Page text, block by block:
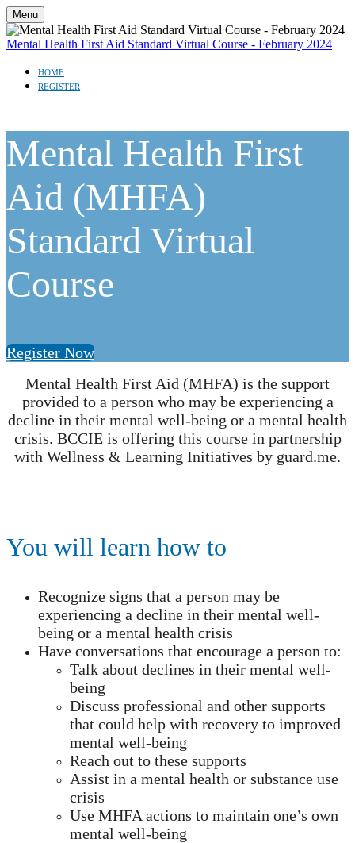
Menu
Mental Health First Aid Standard Virtual Course - February 2024
HOME
REGISTER
Mental Health First
Aid (MHFA)
Standard Virtual
Course
Register Now
Mental Health First Aid (MHFA) is the support
provided to a person who may be experiencing a
decline in their mental well-being or a mental health
crisis. BCCIE is offering this course in partnership
with Wellness & Learning Initiatives by guard.me.
You will learn how to
Recognize signs that a person may be
experiencing a decline in their mental well-
being or a mental health crisis
Have conversations that encourage a person to:
Talk about declines in their mental well-
being
Discuss professional and other supports
that could help with recovery to improved
mental well-being
Reach out to these supports
Assist in a mental health or substance use
crisis
Use MHFA actions to maintain one’s own
mental well-being